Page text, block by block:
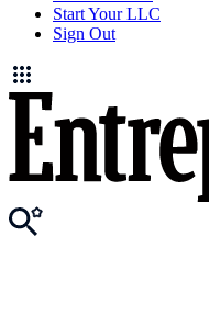
Start Your LLC
Sign Out